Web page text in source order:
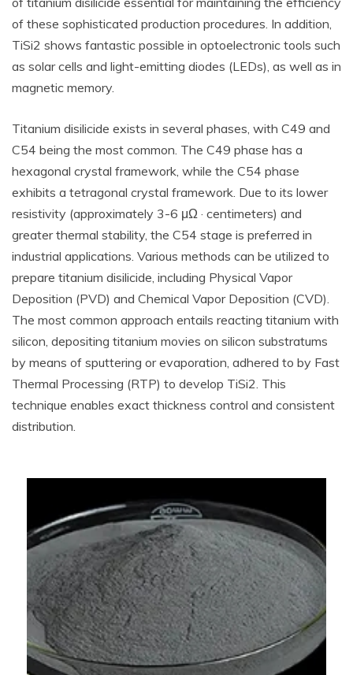
of these sophisticated production procedures. In addition,
TiSi2 shows fantastic possible in optoelectronic tools such
as solar cells and light-emitting diodes (LEDs), as well as in
magnetic memory.
Titanium disilicide exists in several phases, with C49 and
C54 being the most common. The C49 phase has a
hexagonal crystal framework, while the C54 phase
exhibits a tetragonal crystal framework. Due to its lower
resistivity (approximately 3-6 μΩ · centimeters) and
greater thermal stability, the C54 stage is preferred in
industrial applications. Various methods can be utilized to
prepare titanium disilicide, including Physical Vapor
Deposition (PVD) and Chemical Vapor Deposition (CVD).
The most common approach entails reacting titanium with
silicon, depositing titanium movies on silicon substratums
by means of sputtering or evaporation, adhered to by Fast
Thermal Processing (RTP) to develop TiSi2. This
technique enables exact thickness control and consistent
distribution.